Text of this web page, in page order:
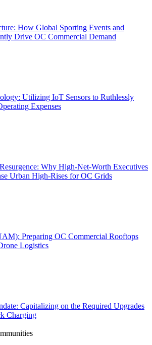
How Global Sporting Events and
Drive OC Commercial Demand
Utilizing IoT Sensors to Ruthlessly
Expenses
Why High-Net-Worth Executives
Urban High-Rises for OC Grids
Preparing OC Commercial Rooftops
Logistics
Capitalizing on the Required Upgrades
Charging